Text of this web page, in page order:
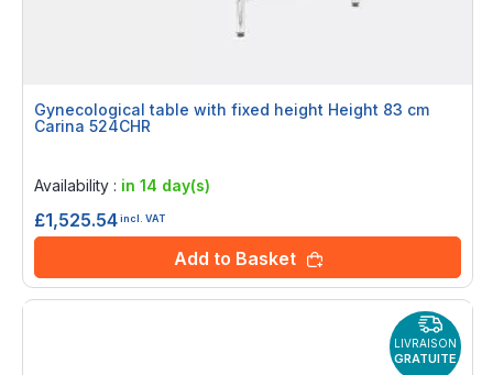
Gynecological table with fixed height Height 83 cm
Carina 524CHR
Availability : in 14 day(s)
£1,525.54incl. VAT
Add to Basket
LIVRAISON
GRATUITE